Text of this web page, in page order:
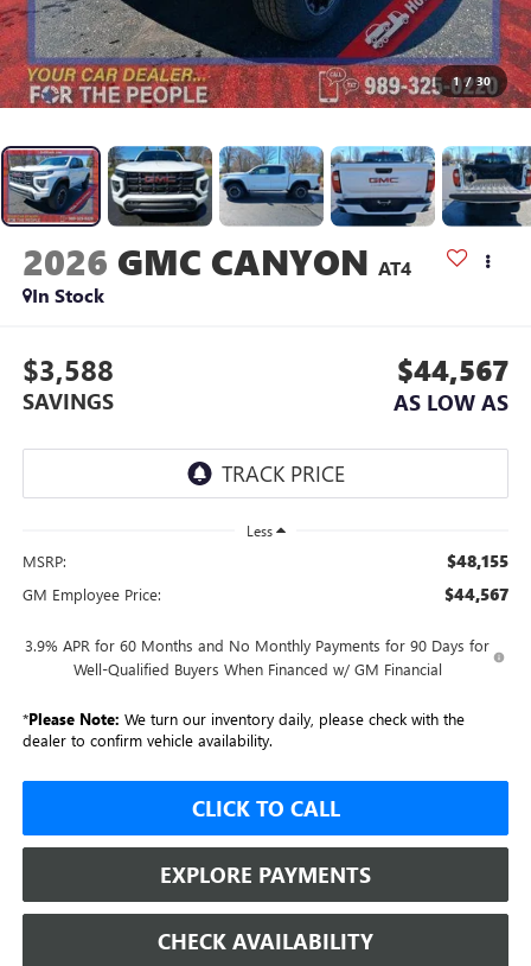
1 / 30
2026 GMC CANYON AT4
In Stock
$3,588
SAVINGS
$44,567
AS LOW AS
Less
MSRP: $48,155
GM Employee Price: $44,567
3.9% APR for 60 Months and No Monthly Payments for 90 Days for
Well-Qualified Buyers When Financed w/ GM Financial
*Please Note: We turn our inventory daily, please check with the
dealer to confirm vehicle availability.
CLICK TO CALL
EXPLORE PAYMENTS
CHECK AVAILABILITY